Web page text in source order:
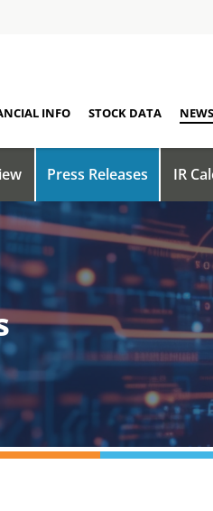
INFO STOCK DATA
Press Releases IR